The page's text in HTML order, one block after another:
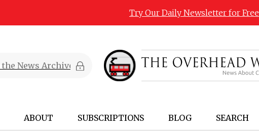
Try Our Daily Newsletter for Free
ABOUT SUBSCRIPTIONS BLOG SEARCH